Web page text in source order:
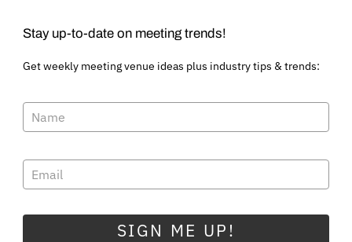
Stay up-to-date on meeting trends!
Get weekly meeting venue ideas plus industry tips & trends:
SIGN ME UP!